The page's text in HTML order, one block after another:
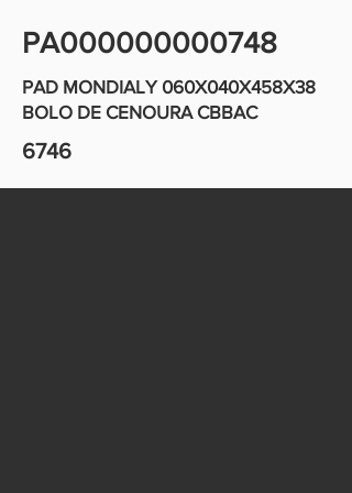
PA000000000748
PAD MONDIALY 060X040X458X38
BOLO DE CENOURA CBBAC
6746